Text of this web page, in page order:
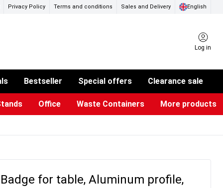
Privacy Policy Terms and conditions Sales and Delivery English
Log in
Bestseller Special offers Clearance sale
Office Waste Containers More products
for table, Aluminum profile,